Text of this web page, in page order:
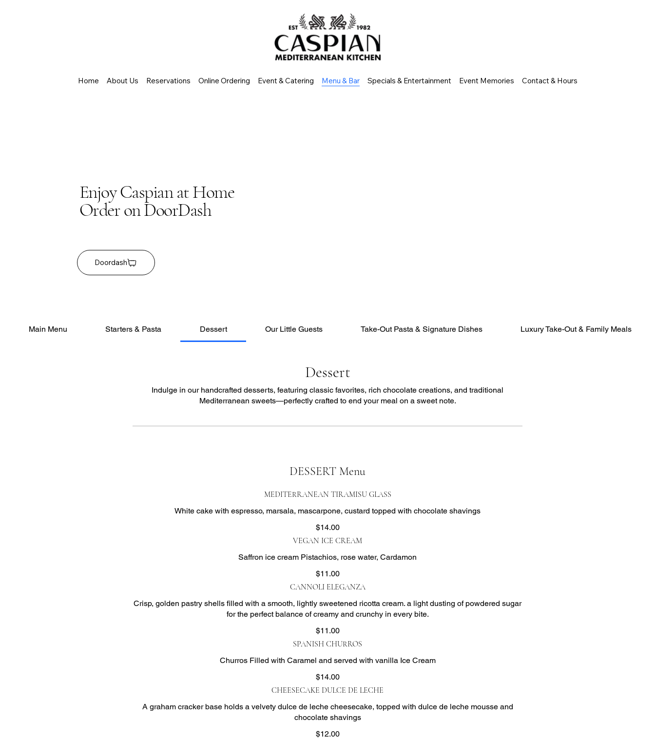
Home About Us Reservations Online Ordering Event & Catering Menu & Bar Specials & Entertainment Event Memories Contact & Hours
Enjoy Caspian at Home
Order on DoorDash
Doordash
Main Menu Starters & Pasta Dessert Our Little Guests Take-Out Pasta & Signature Dishes Luxury Take-Out & Family Meals
Dessert
Indulge in our handcrafted desserts, featuring classic favorites, rich chocolate creations, and traditional
Mediterranean sweets—perfectly crafted to end your meal on a sweet note.
DESSERT Menu
MEDITERRANEAN TIRAMISU GLASS
White cake with espresso, marsala, mascarpone, custard topped with chocolate shavings
$14.00
VEGAN ICE CREAM
Saffron ice cream Pistachios, rose water, Cardamon
$11.00
CANNOLI ELEGANZA
Crisp, golden pastry shells filled with a smooth, lightly sweetened ricotta cream. a light dusting of powdered sugar
$11.00
SPANISH CHURROS
Churros Filled with Caramel and served with vanilla Ice Cream
$14.00
CHEESECAKE DULCE DE LECHE
A graham cracker base holds a velvety dulce de leche cheesecake, topped with dulce de leche mousse and
chocolate shavings
$12.00